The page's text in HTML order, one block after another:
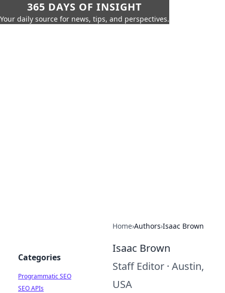
365 DAYS OF INSIGHT
Your daily source for news, tips, and perspectives.
Home›Authors›Isaac Brown
Isaac Brown
Staff Editor · Austin,
USA
Categories
Programmatic SEO
SEO APIs